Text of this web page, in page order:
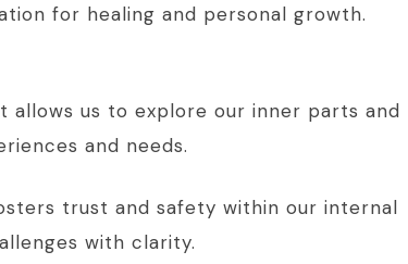
for healing and personal growth.
allows us to explore our inner parts and
and needs.
trust and safety within our internal
with clarity.